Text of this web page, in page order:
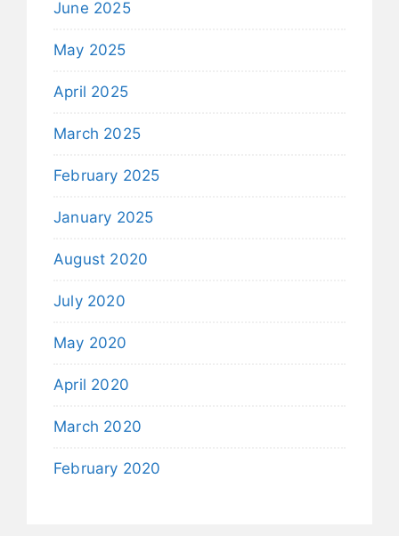
June 2025
May 2025
April 2025
March 2025
February 2025
January 2025
August 2020
July 2020
May 2020
April 2020
March 2020
February 2020